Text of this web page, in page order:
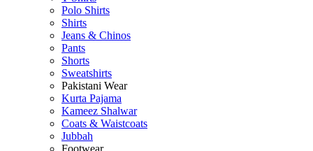
Polo Shirts
Shirts
Jeans & Chinos
Pants
Shorts
Sweatshirts
Pakistani Wear
Kurta Pajama
Kameez Shalwar
Coats & Waistcoats
Jubbah